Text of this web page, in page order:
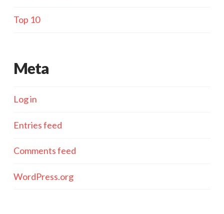
Top 10
Meta
Log in
Entries feed
Comments feed
WordPress.org